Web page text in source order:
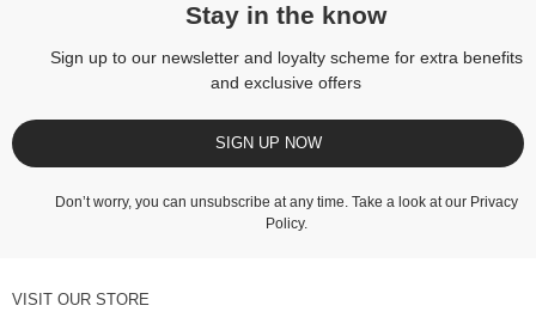
Stay in the know
Sign up to our newsletter and loyalty scheme for extra benefits
and exclusive offers
SIGN UP NOW
Don’t worry, you can unsubscribe at any time. Take a look at our Privacy
Policy.
VISIT OUR STORE